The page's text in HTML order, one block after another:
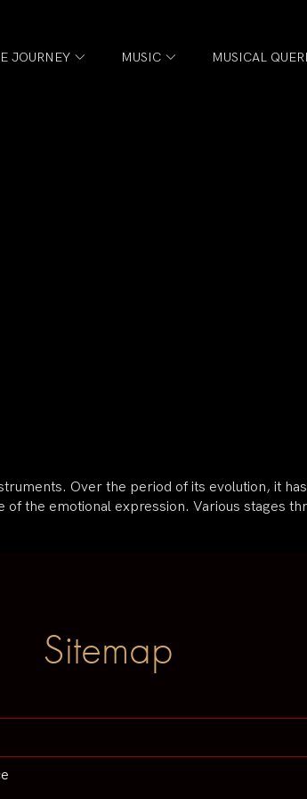
JOURNEY MUSIC MUSICAL
Over the period of its evolution, it
the emotional expression. Various stages
Sitemap